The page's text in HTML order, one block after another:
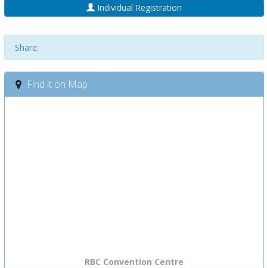
Individual Registration
Share:
Find it on Map
RBC Convention Centre